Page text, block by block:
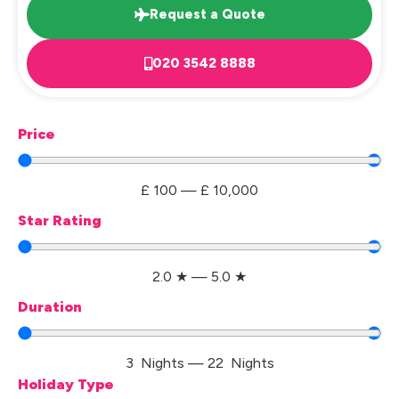
Price
£ 100 — £ 10,000
Star Rating
2.0 ★ — 5.0 ★
Duration
3 Nights — 22 Nights
Holiday Type
Request a Quote
020 3542 8888